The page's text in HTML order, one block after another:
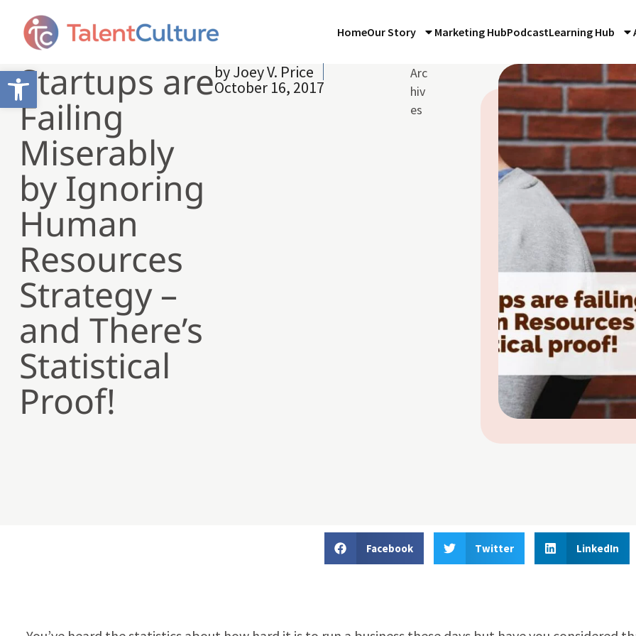
Open toolbar
HomeOur Story Marketing HubPodcastLearning Hub
Startups are
Failing
Miserably
by Ignoring
Human
Resources
Strategy –
and There’s
Statistical
Proof!
byJoey V. Price
October 16, 2017
Arc
hiv
es
Facebook Twitter LinkedIn